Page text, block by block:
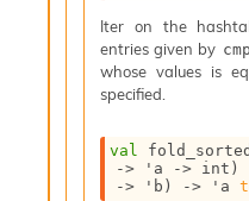
Iter on the
entries given by cmp
whose values is
specified.
val
->
'a -> int)
->
'b ) -> 'a t